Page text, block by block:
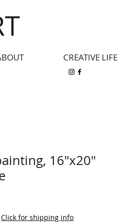
CREATIVE LIFE
16"x20"
Click for shipping info